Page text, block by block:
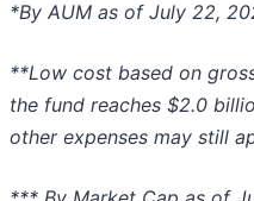
*By AUM as of July 22,
**Low cost based on
the fund reaches $2.0
other expenses may still